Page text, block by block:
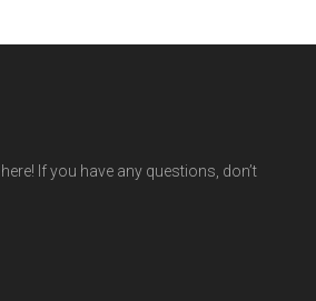
If you have any questions, don’t